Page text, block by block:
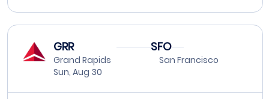
GRR
Grand Rapids
Sun, Aug 30
SFO
San Francisco